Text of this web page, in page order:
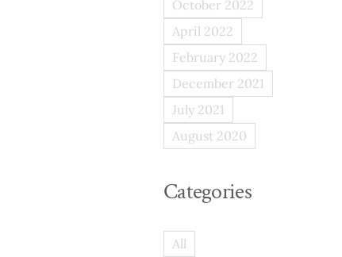
October 2022
April 2022
February 2022
December 2021
July 2021
August 2020
Categories
All